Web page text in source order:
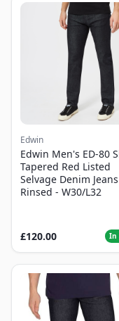
Edwin
Edwin Men's ED-80
Tapered Red Listed
Selvage Denim
Rinsed - W30/L32
£120.00 In